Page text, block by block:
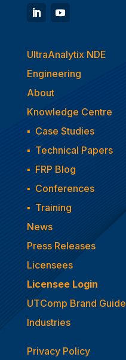
UltraAnalytix NDE
Engineering
About
Knowledge Centre
▪ Case Studies
▪ Technical Papers
▪ FRP Blog
▪ Conferences
▪ Training
News
Press Releases
Licensees
Licensee Login
UTComp Brand Guide
Industries
Privacy Policy